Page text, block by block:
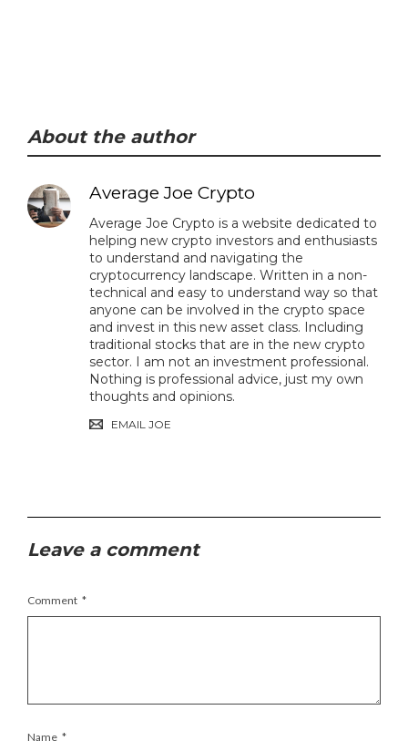
About the author
Average Joe Crypto
Average Joe Crypto is a website dedicated to
helping new crypto investors and enthusiasts
to understand and navigating the
cryptocurrency landscape. Written in a non-
technical and easy to understand way so that
anyone can be involved in the crypto space
and invest in this new asset class. Including
traditional stocks that are in the new crypto
sector. I am not an investment professional.
Nothing is professional advice, just my own
thoughts and opinions.
EMAIL JOE
Leave a comment
Comment *
Name *